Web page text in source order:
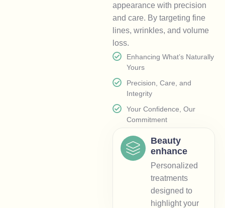
appearance with precision
and care. By targeting fine
lines, wrinkles, and volume
loss.
Enhancing What’s Naturally
Yours
Precision, Care, and
Integrity
Your Confidence, Our
Commitment
Beauty
enhance
Personalized
treatments
designed to
highlight your